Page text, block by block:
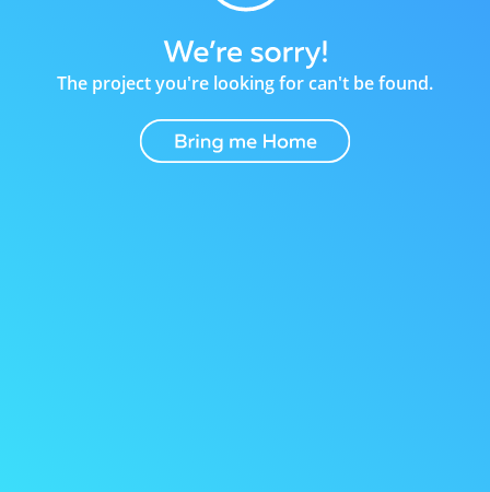
The project you're looking for can't be found.